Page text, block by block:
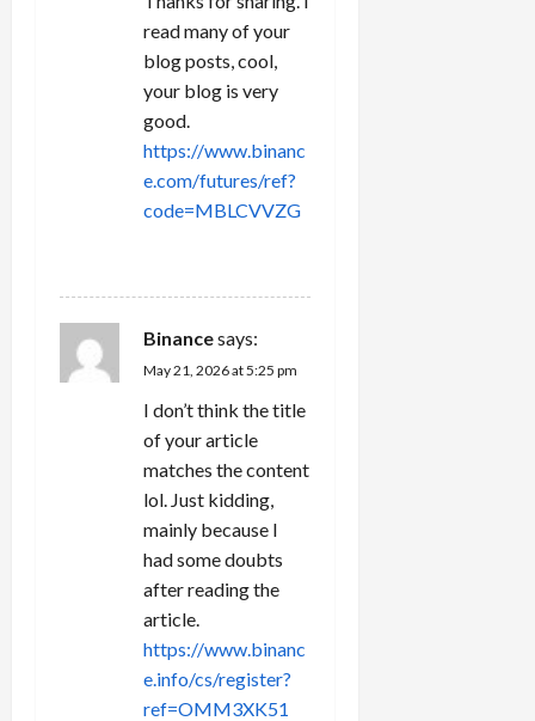
read many of your
blog posts, cool,
your blog is very
good.
https://www.binanc
e.com/futures/ref?
code=MBLCVVZG
Binancesays:
May 21, 2026 at 5:25 pm
I don’t think the title
of your article
matches the content
lol. Just kidding,
mainly because I
had some doubts
after reading the
article.
https://www.binanc
e.info/cs/register?
ref=OMM3XK51